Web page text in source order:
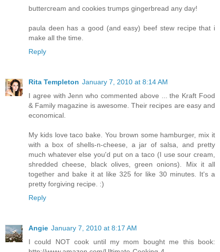
buttercream and cookies trumps gingerbread any day!
paula deen has a good (and easy) beef stew recipe that i
make all the time.
Reply
Rita Templeton January 7, 2010 at 8:14 AM
I agree with Jenn who commented above ... the Kraft Food
& Family magazine is awesome. Their recipes are easy and
economical.
My kids love taco bake. You brown some hamburger, mix it
with a box of shells-n-cheese, a jar of salsa, and pretty
much whatever else you'd put on a taco (I use sour cream,
shredded cheese, black olives, green onions). Mix it all
together and bake it at like 325 for like 30 minutes. It's a
pretty forgiving recipe. :)
Reply
Angie January 7, 2010 at 8:17 AM
I could NOT cook until my mom bought me this book: